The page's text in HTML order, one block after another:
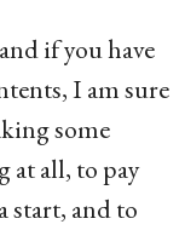
if you have
I am sure
some
at all, to pay
and to